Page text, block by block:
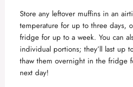
Store any leftover muffins in an
temperature for up to three days,
fridge for up to a week. You can
individual portions; they’ll last up
thaw them overnight in the fridge
next day!